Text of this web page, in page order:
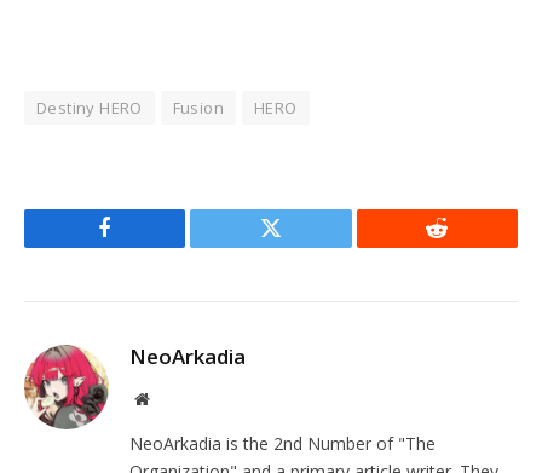
Destiny HERO Fusion HERO
Facebook Twitter Reddit
NeoArkadia
Website
NeoArkadia is the 2nd Number of "The